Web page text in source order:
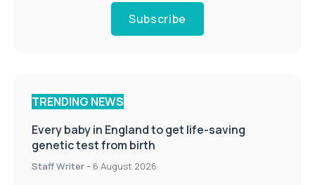
Subscribe
TRENDING NEWS
Every baby in England to get life-saving
genetic test from birth
Staff Writer - 6 August 2026